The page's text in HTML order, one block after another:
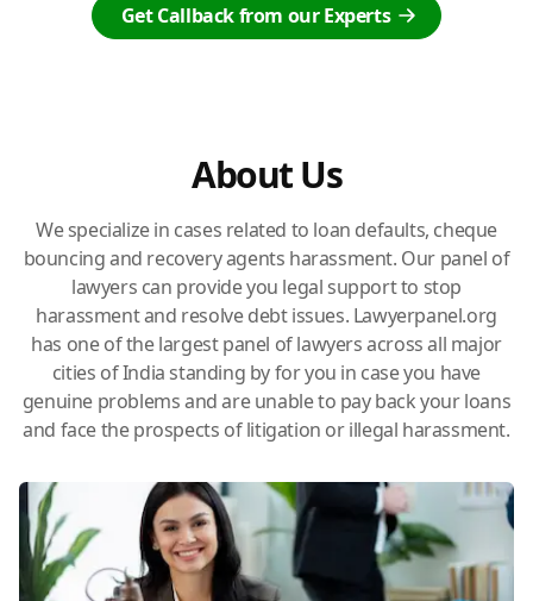
Get Callback from our Experts
About Us
We specialize in cases related to loan defaults, cheque
bouncing and recovery agents harassment. Our panel of
lawyers can provide you legal support to stop
harassment and resolve debt issues. Lawyerpanel.org
has one of the largest panel of lawyers across all major
cities of India standing by for you in case you have
genuine problems and are unable to pay back your loans
and face the prospects of litigation or illegal harassment.